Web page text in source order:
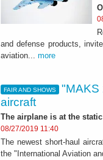
and defense products,
aviation... more
FAIR AND SHOWS
"MAKS
aircraft
The airplane is at the
08/27/2019 11:40
The newest short-haul
the "International Aviation